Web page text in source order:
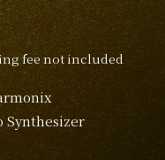
fee not included
Synthesizer